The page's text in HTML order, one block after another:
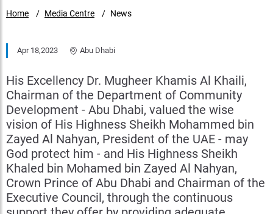
Home Media Centre News
Apr 18,2023 Abu Dhabi
His Excellency Dr. Mugheer Khamis Al Khaili,
Chairman of the Department of Community
Development - Abu Dhabi, valued the wise
vision of His Highness Sheikh Mohammed bin
Zayed Al Nahyan, President of the UAE - may
God protect him - and His Highness Sheikh
Khaled bin Mohamed bin Zayed Al Nahyan,
Crown Prince of Abu Dhabi and Chairman of the
Executive Council, through the continuous